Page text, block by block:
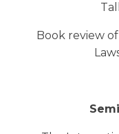
Book review